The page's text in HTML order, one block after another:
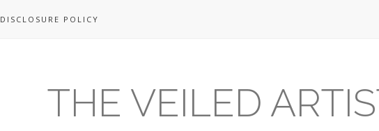
DISCLOSURE POLICY
THE VEILED